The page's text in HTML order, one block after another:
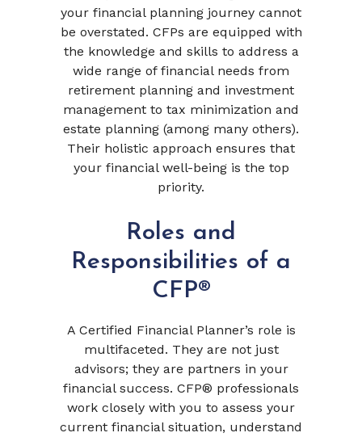
your financial planning journey cannot
be overstated. CFPs are equipped with
the knowledge and skills to address a
wide range of financial needs from
retirement planning and investment
management to tax minimization and
estate planning (among many others).
Their holistic approach ensures that
your financial well-being is the top
priority.
Roles and
Responsibilities of a
CFP®
A Certified Financial Planner’s role is
multifaceted. They are not just
advisors; they are partners in your
financial success. CFP® professionals
work closely with you to assess your
current financial situation, understand